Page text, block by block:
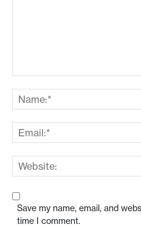
Save my name, email, and
time I comment.